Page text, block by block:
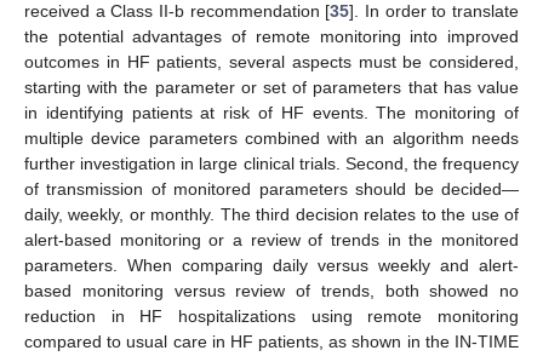
received a Class II-b recommendation [35]. In order to translate
the potential advantages of remote monitoring into improved
outcomes in HF patients, several aspects must be considered,
starting with the parameter or set of parameters that has value
in identifying patients at risk of HF events. The monitoring of
multiple device parameters combined with an algorithm needs
further investigation in large clinical trials. Second, the frequency
of transmission of monitored parameters should be decided—
daily, weekly, or monthly. The third decision relates to the use of
alert-based monitoring or a review of trends in the monitored
parameters. When comparing daily versus weekly and alert-
based monitoring versus review of trends, both showed no
reduction in HF hospitalizations using remote monitoring
compared to usual care in HF patients, as shown in the IN-TIME